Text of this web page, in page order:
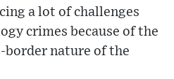
a lot of challenges
crimes because of the
border nature of the